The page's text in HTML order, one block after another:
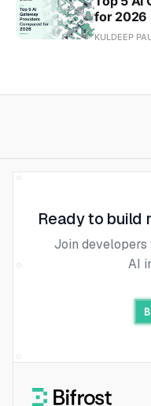
for 2026
KULDEEP
Ready to build
Join
AI